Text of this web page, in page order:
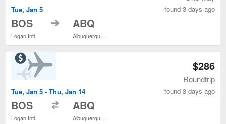
Tue, Jan 5
BOS
Logan Intl.
to ABQ
found 3 days ago
Tue, Jan 5 - Thu, Jan 14
BOS
Logan Intl.
ABQ
$286
Roundtrip
found 3 days ago